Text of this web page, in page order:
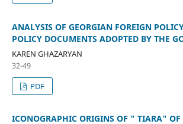
ANALYSIS OF GEORGIAN FOREIGN
POLICY DOCUMENTS ADOPTED BY THE
KAREN GHAZARYAN
32-49
PDF
ICONOGRAPHIC ORIGINS OF " TIARA" OF